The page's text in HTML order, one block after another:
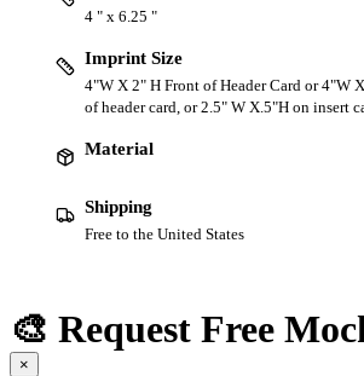
4 " x 6.25 "
Imprint Size
4"W X 2" H Front of Header Card or 4"W
of header card, or 2.5" W X.5"H on insert
Material
Shipping
Free to the United States
🎨 Request Free
×